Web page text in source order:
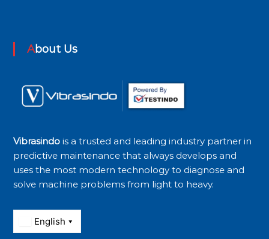
About Us
Vibrasindois a trusted and leading industry partner in
predictive maintenance that always develops and
uses the most modern technology to diagnose and
solve machine problems from light to heavy.